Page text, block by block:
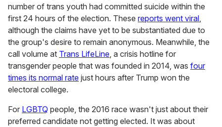
number of trans youth had committed suicide within the
first 24 hours of the election. These reports went viral
although the claims have yet to be substantiated due to
the group's desire to remain anonymous. Meanwhile, the
call volume at Trans LifeLine , a crisis hotline for
transgender people that was founded in 2014, was four
times its normal rate just hours after Trump won the
electoral college.
For LGBTQ people, the 2016 race wasn't just about their
preferred candidate not getting elected. It was about